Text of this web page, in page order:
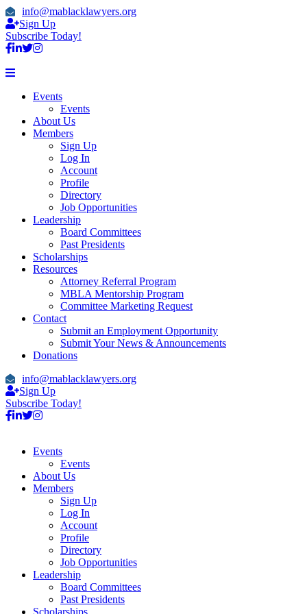
info@mablacklawyers.org
Sign Up
Subscribe Today!
Events
Events
About Us
Members
Sign Up
Log In
Account
Profile
Directory
Job Opportunities
Leadership
Board Committees
Past Presidents
Scholarships
Resources
Attorney Referral Program
MBLA Mentorship Program
Committee Marketing Request
Contact
Submit an Employment Opportunity
Submit Your News & Announcements
Donations
info@mablacklawyers.org
Sign Up
Subscribe Today!
Events
Events
About Us
Members
Sign Up
Log In
Account
Profile
Directory
Job Opportunities
Leadership
Board Committees
Past Presidents
Scholarships